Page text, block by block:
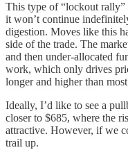
This type of “lockout rally”
it won’t continue
digestion. Moves like this
side of the trade. The
and then under-allocated
work, which only drives
longer and higher than
Ideally, I’d like to see a
closer to $685, where the
attractive. However, if we
trail up.